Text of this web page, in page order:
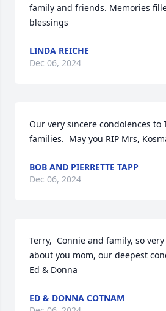
family and friends. Memories
blessings
LINDA REICHE
Dec 06, 2024
Our very sincere condolences to
families.  May you RIP Mrs,
BOB AND PIERRETTE TAPP
Dec 06, 2024
Terry,  Connie and family, so
about you mom, our deepest
Ed & Donna
ED & DONNA COTNAM